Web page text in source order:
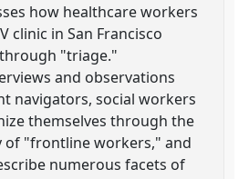
how healthcare workers
clinic in San Francisco
"triage."
and observations
navigators, social workers
themselves through the
of "frontline workers," and
numerous facets of